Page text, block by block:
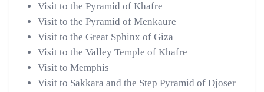
Visit to the Pyramid of Khafre
Visit to the Pyramid of Menkaure
Visit to the Great Sphinx of Giza
Visit to the Valley Temple of Khafre
Visit to Memphis
Visit to Sakkara and the Step Pyramid of Djoser